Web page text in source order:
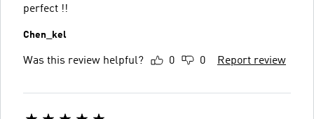
perfect !!
Chen_kel
Was this review helpful? 0 0 Report review